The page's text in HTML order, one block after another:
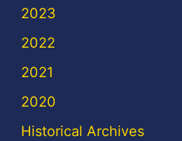
2023
2022
2021
2020
Historical Archives